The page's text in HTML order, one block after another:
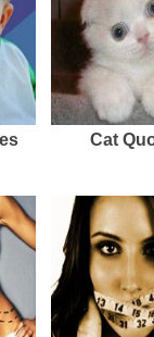
Cat